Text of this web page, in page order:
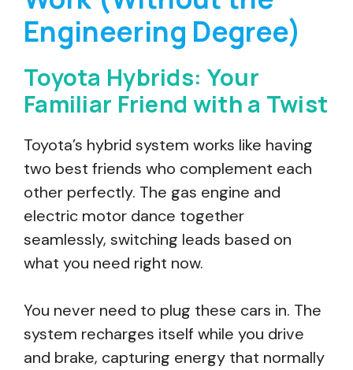
Engineering Degree)
Toyota Hybrids: Your
Familiar Friend with a Twist
Toyota’s hybrid system works like having
two best friends who complement each
other perfectly. The gas engine and
electric motor dance together
seamlessly, switching leads based on
what you need right now.
You never need to plug these cars in. The
system recharges itself while you drive
and brake, capturing energy that normally